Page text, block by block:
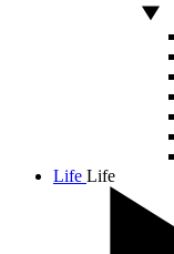
Life Life